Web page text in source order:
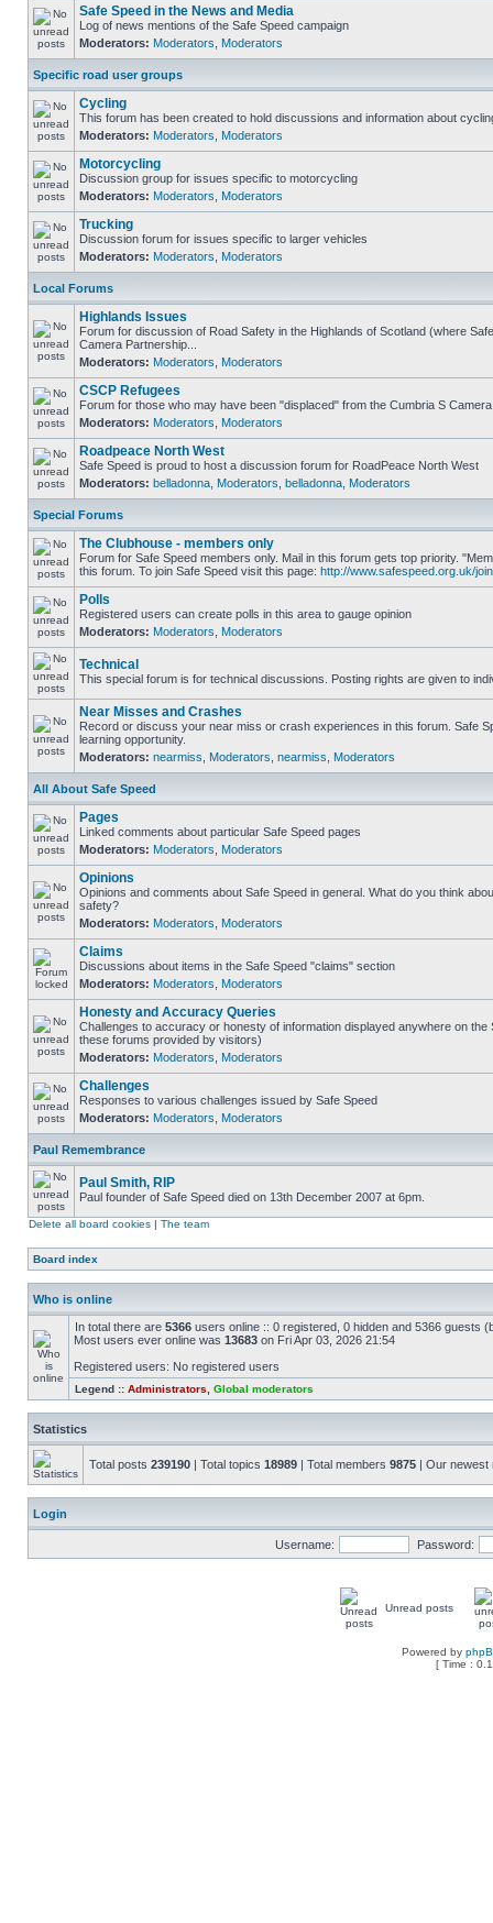
Safe Speed in the News and Media
Log of news mentions of the Safe Speed campaign
Moderators: Moderators Moderators
Specific road user groups
Cycling
This forum has been created to hold discussions and information about
Moderators: Moderators Moderators
Motorcycling
Discussion group for issues specific to motorcycling
Moderators: Moderators Moderators
Trucking
Discussion forum for issues specific to larger vehicles
Moderators: Moderators Moderators
Local Forums
Highlands Issues
Forum for discussion of Road Safety in the Highlands of Scotland (where
Camera Partnership...
Moderators: Moderators Moderators
CSCP Refugees
Forum for those who may have been "displaced" from the Cumbria S
Moderators: Moderators Moderators
Roadpeace North West
Safe Speed is proud to host a discussion forum for RoadPeace North West
Moderators: belladonna Moderators belladonna Moderators
Special Forums
The Clubhouse - members only
Forum for Safe Speed members only. Mail in this forum gets top priority.
this forum. To join Safe Speed visit this page: http://www.safespeed.org.uk/
Polls
Registered users can create polls in this area to gauge opinion
Moderators: Moderators Moderators
Technical
This special forum is for technical discussions. Posting rights are given to
Near Misses and Crashes
Record or discuss your near miss or crash experiences in this forum. Safe
learning opportunity.
Moderators: nearmiss Moderators nearmiss Moderators
All About Safe Speed
Pages
Linked comments about particular Safe Speed pages
Moderators: Moderators Moderators
Opinions
Opinions and comments about Safe Speed in general. What do you think
safety?
Moderators: Moderators Moderators
Claims
Discussions about items in the Safe Speed "claims" section
Moderators: Moderators Moderators
Honesty and Accuracy Queries
Challenges to accuracy or honesty of information displayed anywhere on the
these forums provided by visitors)
Moderators: Moderators Moderators
Challenges
Responses to various challenges issued by Safe Speed
Moderators: Moderators Moderators
Paul Remembrance
Paul Smith, RIP
Paul founder of Safe Speed died on 13th December 2007 at 6pm.
Delete all board cookies | The team
Board index
Who is online
In total there are 5366 users online :: 0 registered, 0 hidden and 5366 guests
Most users ever online was 13683 on Fri Apr 03, 2026 21:54
Registered users: No registered users
Legend :: Administrators Global moderators
Statistics
Total posts 239190 | Total topics 18989 | Total members 9875 | Our
Login
Username: Password:
Unread posts
Powered by
[ Time :